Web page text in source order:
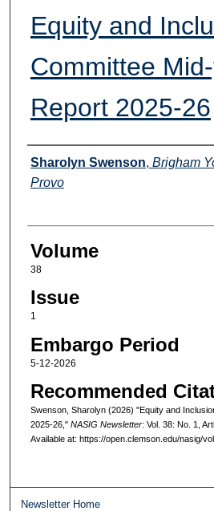
Equity and
Committee
Report 2025-26
Authors
Sharolyn Swenson, Brigham
Provo
Volume
38
Issue
1
Embargo Period
5-12-2026
Recommended
Swenson, Sharolyn (2026) "Equity and
2025-26," NASIG Newsletter: Vol. 38: No. 1,
Available at: https://open.clemson.edu/nasig/
Newsletter Home